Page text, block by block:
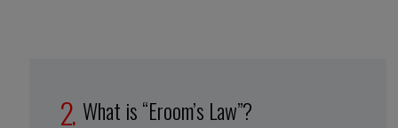
What is “Eroom’s Law”?